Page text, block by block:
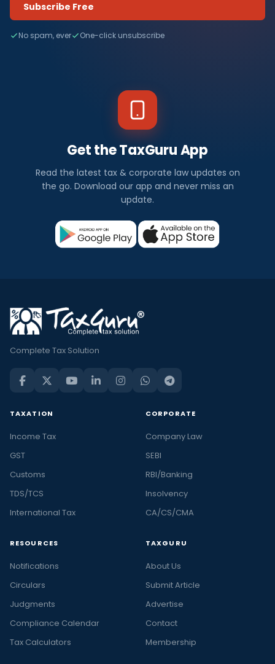
Subscribe Free
No spam, ever One-click unsubscribe
Get the TaxGuru App
Read the latest tax & corporate law updates on
the go. Download our app and never miss an
update.
Complete Tax Solution
TAXATION
Income Tax
GST
Customs
TDS/TCS
International Tax
CORPORATE
Company Law
SEBI
RBI/Banking
Insolvency
CA/CS/CMA
RESOURCES
Notifications
Circulars
Judgments
Compliance Calendar
Tax Calculators
TAXGURU
About Us
Submit Article
Advertise
Contact
Membership